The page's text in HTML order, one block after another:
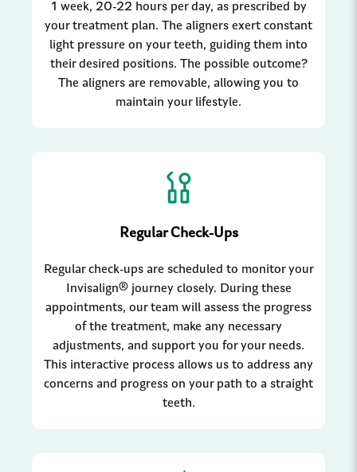
1 week, 20-22 hours per day, as prescribed by
your treatment plan. The aligners exert constant
light pressure on your teeth, guiding them into
their desired positions. The possible outcome?
The aligners are removable, allowing you to
maintain your lifestyle.
Regular Check-Ups
Regular check-ups are scheduled to monitor your
Invisalign® journey closely. During these
appointments, our team will assess the progress
of the treatment, make any necessary
adjustments, and support you for your needs.
This interactive process allows us to address any
concerns and progress on your path to a straight
teeth.